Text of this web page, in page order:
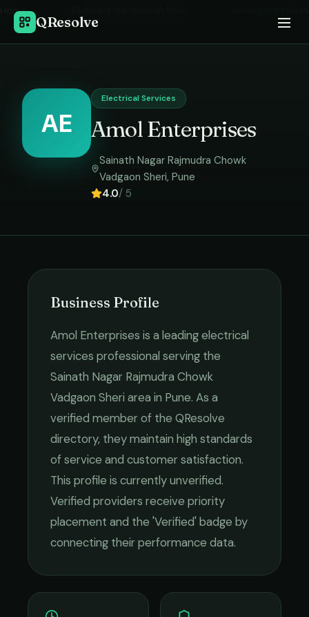
QResolve
Home
AE
Electrical Services
Amol Enterprises
Sainath Nagar Rajmudra Chowk
Vadgaon Sheri,Pune
4.0/ 5
Business Profile
Amol Enterprises is a leadingelectrical
services professional serving the
Sainath Nagar Rajmudra Chowk
Vadgaon Sheri area in Pune. As a
verified member of the QResolve
directory, they maintain high standards
of service and customer satisfaction.
This profile is currently unverified.
Verified providers receive priority
placement and the 'Verified' badge by
connecting their performance data.